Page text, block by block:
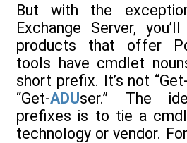
But with the
Exchange Server,
products that offer
tools have cmdlet
short prefix. It’s not
“Get-ADUser.” The
prefixes is to tie a
technology or vendor.